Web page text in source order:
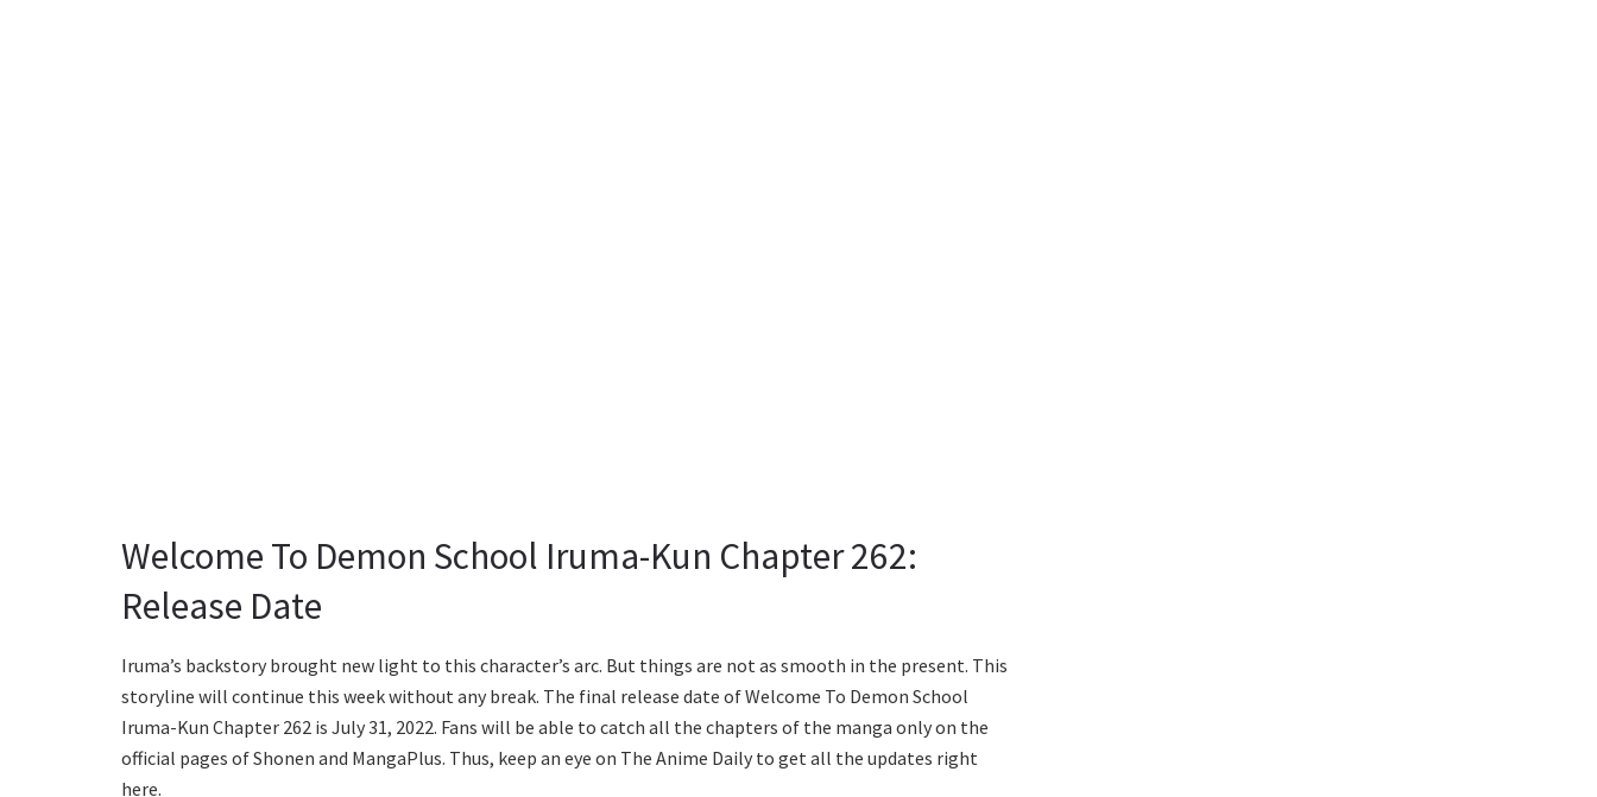
Welcome To Demon School Iruma-Kun Chapter 262:
Release Date
Iruma’s backstory brought new light to this character’s arc. But things are not as smooth in the present. This
storyline will continue this week without any break. The final release date of Welcome To Demon School
Iruma-Kun Chapter 262 is July 31, 2022. Fans will be able to catch all the chapters of the manga only on the
official pages of Shonen and MangaPlus. Thus, keep an eye on The Anime Daily to get all the updates right
here.